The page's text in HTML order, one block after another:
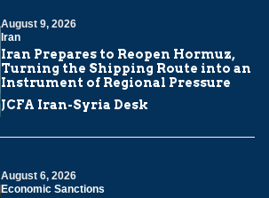
August 9, 2026
Iran
Iran Prepares to Reopen Hormuz,
Turning the Shipping Route into an
Instrument of Regional Pressure
JCFA Iran-Syria Desk
August 6, 2026
Economic Sanctions